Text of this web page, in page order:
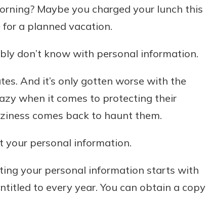
Maybe you charged your lunch this
a planned vacation.
don’t know with personal information.
And it’s only gotten worse with the
when it comes to protecting their
comes back to haunt them.
your personal information.
your personal information starts with
to every year. You can obtain a copy